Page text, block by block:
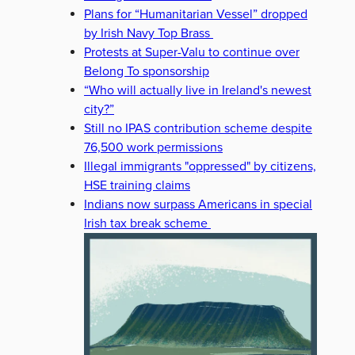
Plans for “Humanitarian Vessel” dropped
by Irish Navy Top Brass
Protests at Super-Valu to continue over
Belong To sponsorship
“Who will actually live in Ireland's newest
city?”
Still no IPAS contribution scheme despite
76,500 work permissions
Illegal immigrants "oppressed" by citizens,
HSE training claims
Indians now surpass Americans in special
Irish tax break scheme